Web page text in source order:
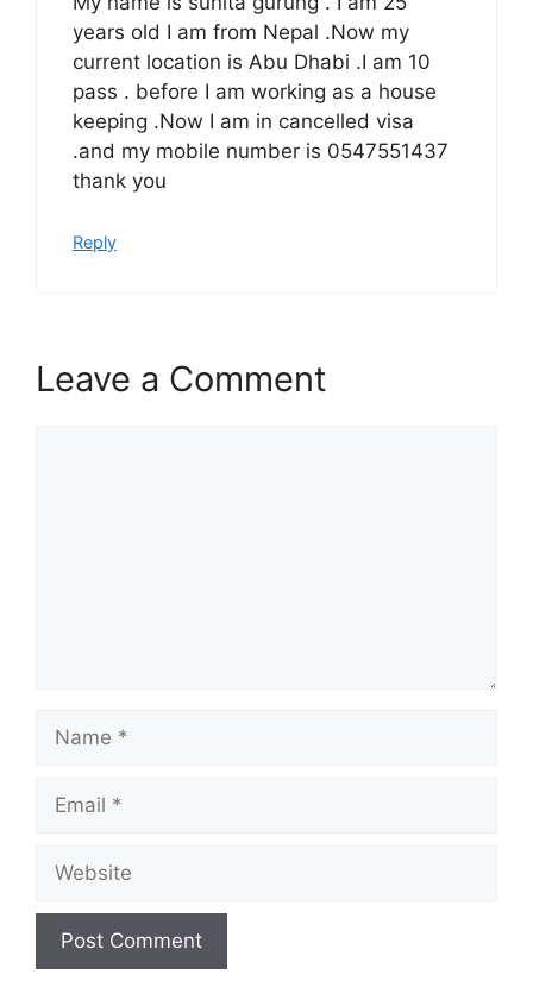
years old I am from Nepal .Now my
current location is Abu Dhabi .I am 10
pass . before I am working as a house
keeping .Now I am in cancelled visa
.and my mobile number is 0547551437
thank you
Reply
Leave a Comment
Name
Email
Website